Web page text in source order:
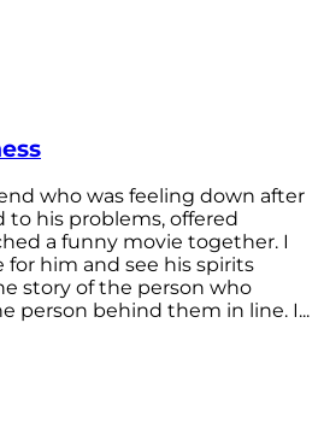
who was feeling down after
to his problems, offered
a funny movie together. I
him and see his spirits
story of the person who
person behind them in line. I...